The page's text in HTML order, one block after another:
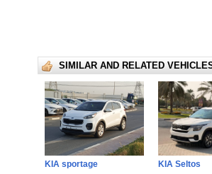
SIMILAR AND RELATED
KIA sportage
KIA Seltos